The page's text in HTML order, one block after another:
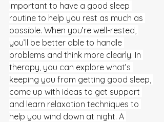
important to have a good sleep
routine to help you rest as much as
possible. When you’re well-rested,
you’ll be better able to handle
problems and think more clearly. In
therapy, you can explore what’s
keeping you from getting good sleep,
come up with ideas to get support
and learn relaxation techniques to
help you wind down at night. A